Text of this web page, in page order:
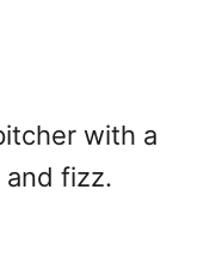
with a
fizz.